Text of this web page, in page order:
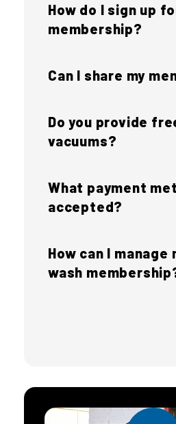
How do I sign up
membership?
Can I share my
Do you provide
vacuums?
What payment
accepted?
How can I manage
wash